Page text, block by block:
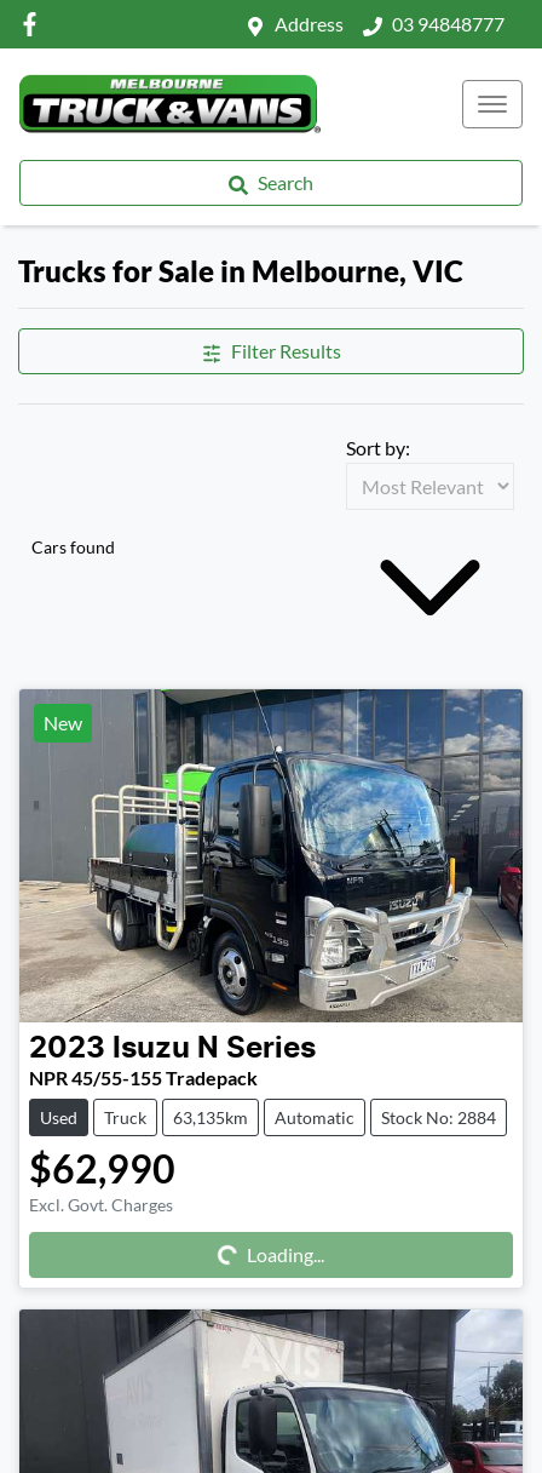
Address 03 94848777
Search
Trucks for Sale in Melbourne, VIC
Filter Results
Cars found
Sort by:
New
2023 Isuzu N Series
NPR 45/55-155 Tradepack
Used Truck 63,135km Automatic Stock No: 2884
$62,990
Excl. Govt. ChargesLoading... Loading...